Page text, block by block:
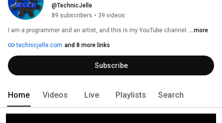
@TechnicJelle
89 subscribers • 39 videos
I am a programmer and an artist, and this is my YouTube channel. ...more
technicjelle.com and 8 more links
Subscribe
Home Videos Live Playlists Search